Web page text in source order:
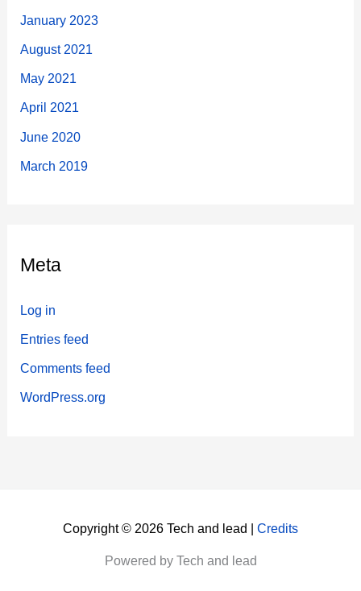
January 2023
August 2021
May 2021
April 2021
June 2020
March 2019
Meta
Log in
Entries feed
Comments feed
WordPress.org
Copyright © 2026 Tech and lead | Credits
Powered by Tech and lead